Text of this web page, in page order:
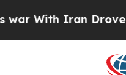
Iran Drove oil